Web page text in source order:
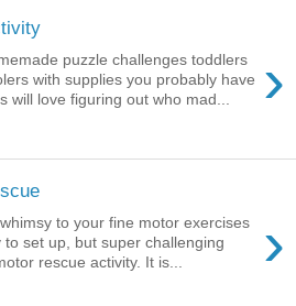
›
puzzle challenges toddlers
with supplies you probably have
will love figuring out who mad...
›
to your fine motor exercises
to set up, but super challenging
rescue activity. It is...